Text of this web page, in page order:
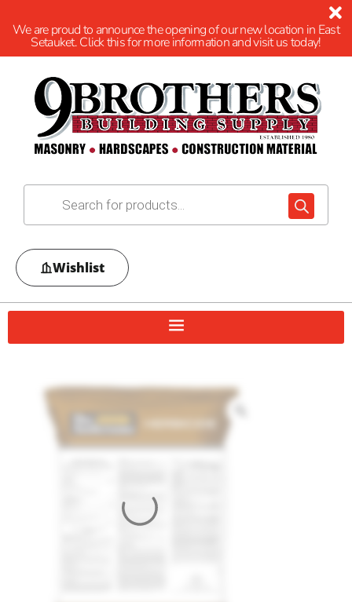
We are proud to announce the opening of our new location in East
Setauket. Click this for more information and visit us today!
Wishlist